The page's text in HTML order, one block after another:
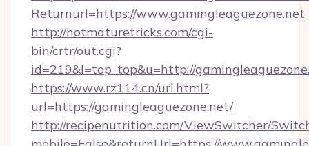
Returnurl=https://www.gamingleaguezone.net
http://hotmaturetricks.com/cgi-
bin/crtr/out.cgi?
id=219&l=top_top&u=http://
https://www.rz114.cn/url.html?
url=https://gamingleaguezone.net/
http://recipenutrition.com/ViewSwitcher/